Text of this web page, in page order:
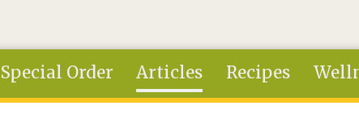
Special Order Articles Recipes